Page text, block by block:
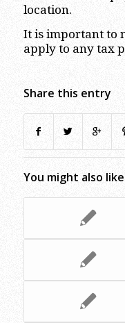
location.
It is important to
apply to any tax
Share this entry
You might also like